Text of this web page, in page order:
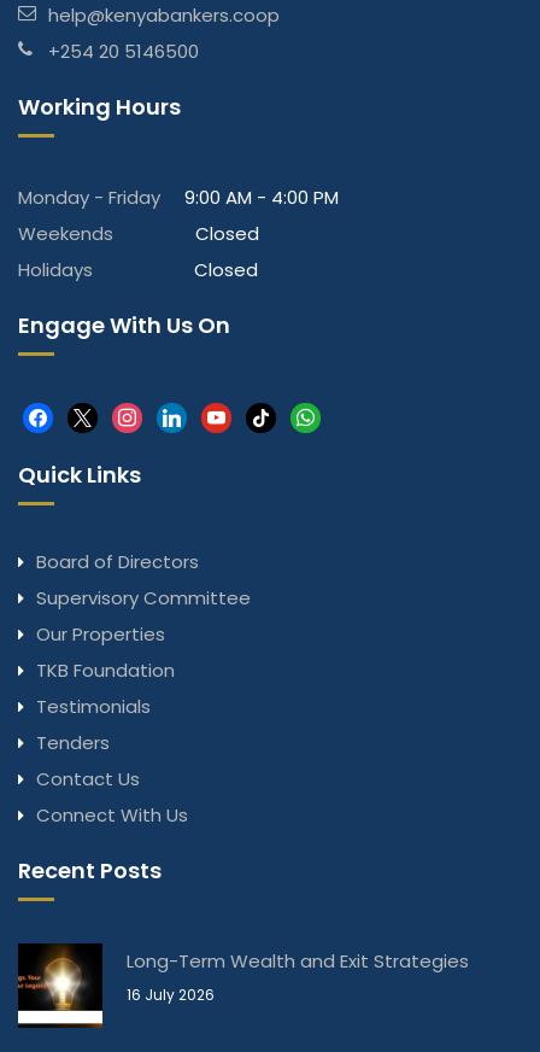
help@kenyabankers.coop
+254 20 5146500
Working Hours
Monday - Friday
9:00 AM - 4:00 PM
Weekends
Closed
Holidays
Closed
Engage With Us On
facebook
x instagram
linkedinyoutube
tiktokwhatsapp
Quick Links
Board of Directors
Supervisory Committee
Our Properties
TKB Foundation
Testimonials
Tenders
Contact Us
Connect With Us
Recent Posts
Long-Term Wealth and Exit Strategies
16 July 2026